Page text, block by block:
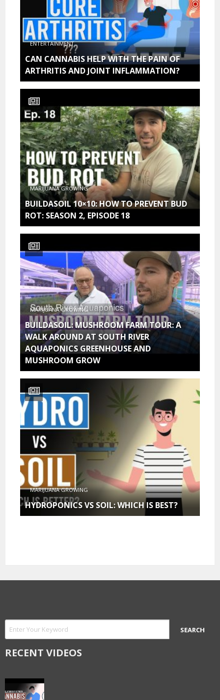
ENTERTAINMENT
CAN CANNABIS HELP WITH THE PAIN OF
ARTHRITIS AND JOINT INFLAMMATION?
MARIJUANA GROWING
BUILDASOIL 10×10: HOW TO PREVENT BUD
ROT: SEASON 2, EPISODE 18
MARIJUANA GROWING
BUILDASOIL: MUSHROOM FARM TOUR: A
WALK AROUND AT SOUTH RIVER
AQUAPONICS GREENHOUSE AND
MUSHROOM GROW
MARIJUANA GROWING
HYDROPONICS VS SOIL: WHICH IS BEST?
RECENT VIDEOS